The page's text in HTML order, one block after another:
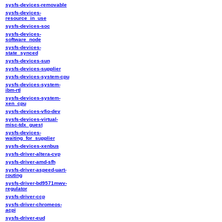
sysfs-devices-removable
sysfs-devices-
resource_in_use
sysfs-devices-soc
sysfs-devices-
software_node
sysfs-devices-
state_synced
sysfs-devices-sun
sysfs-devices-supplier
sysfs-devices-system-cpu
sysfs-devices-system-
ibm-rtl
sysfs-devices-system-
xen_cpu
sysfs-devices-vfio-dev
sysfs-devices-virtual-
misc-tdx_guest
sysfs-devices-
waiting_for_supplier
sysfs-devices-xenbus
sysfs-driver-altera-cvp
sysfs-driver-amd-sfh
sysfs-driver-aspeed-uart-
routing
sysfs-driver-bd9571mwv-
regulator
sysfs-driver-ccp
sysfs-driver-chromeos-
acpi
sysfs-driver-eud